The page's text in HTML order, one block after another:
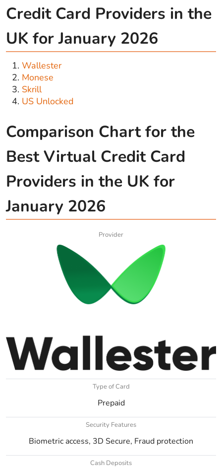
Credit Card Providers in the
UK for January 2026
Wallester
Monese
Skrill
US Unlocked
Comparison Chart for the
Best Virtual Credit Card
Providers in the UK for
January 2026
Provider
Type of Card
Prepaid
Security Features
Biometric access, 3D Secure, Fraud protection
Cash Deposits